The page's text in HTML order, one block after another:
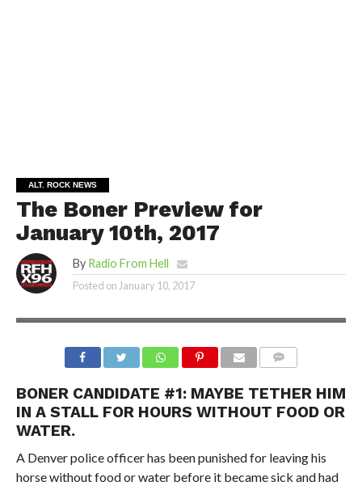
ALT. ROCK NEWS
The Boner Preview for
January 10th, 2017
By Radio From Hell
Posted onJanuary 10, 2017
BONER CANDIDATE #1: MAYBE TETHER HIM
IN A STALL FOR HOURS WITHOUT FOOD OR
WATER.
A Denver police officer has been punished for leaving his
horse without food or water before it became sick and had